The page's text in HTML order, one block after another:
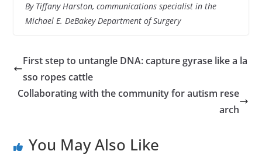
By Tiffany Harston, communications specialist in the
Michael E. DeBakey Department of Surgery
First step to untangle DNA: capture gyrase like a la
sso ropes cattle
Collaborating with the community for autism rese
arch
You May Also Like